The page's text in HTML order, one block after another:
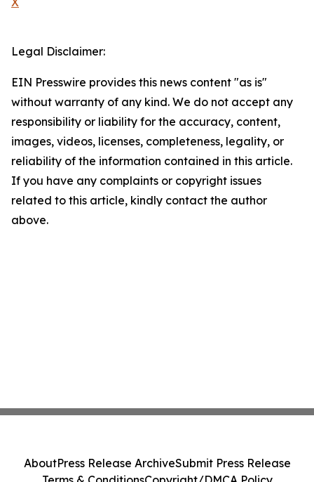
Legal Disclaimer:
EIN Presswire provides this news content "as is"
without warranty of any kind. We do not accept any
responsibility or liability for the accuracy, content,
images, videos, licenses, completeness, legality, or
reliability of the information contained in this article.
If you have any complaints or copyright issues
related to this article, kindly contact the author
above.
AboutPress Release ArchiveSubmit Press Release